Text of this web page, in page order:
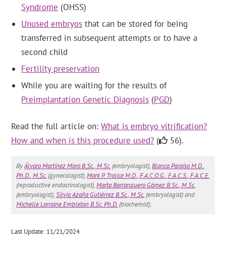
Syndrome (OHSS)
Unused embryos that can be stored for being
transferred in subsequent attempts or to have a
second child
Fertility preservation
While you are waiting for the results of
Preimplantation Genetic Diagnosis (PGD)
Read the full article on:What is embryo vitrification?
How and when is this procedure used? ( 56).
ByÁlvaro Martínez Moro B.Sc., M.Sc.(embryologist),Blanca Paraíso M.D.,
Ph.D., M.Sc.(gynecologist),Mark P. Trolice M.D., F.A.C.O.G., F.A.C.S., F.A.C.E.
(reproductive endocrinologist),Marta Barranquero Gómez B.Sc., M.Sc.
(embryologist),Silvia Azaña Gutiérrez B.Sc., M.Sc.(embryologist) and
Michelle Lorraine Embleton B.Sc. Ph.D.(biochemist).
Last Update: 11/21/2024